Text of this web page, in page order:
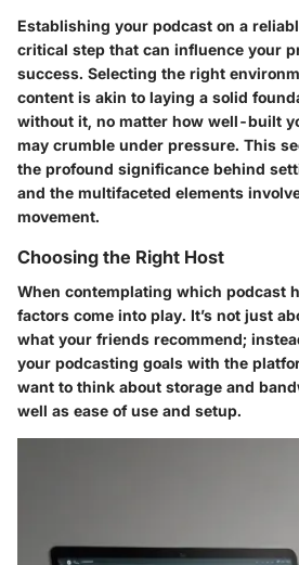
Establishing your podcast on a
critical step that can influence your
success. Selecting the right
content is akin to laying a solid
without it, no matter how well-built
may crumble under pressure. This
the profound significance behind
and the multifaceted elements
movement.
Choosing the Right Host
When contemplating which podcast
factors come into play. It’s not just
what your friends recommend;
your podcasting goals with the
want to think about storage and
well as ease of use and setup.